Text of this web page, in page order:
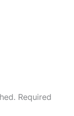
Required